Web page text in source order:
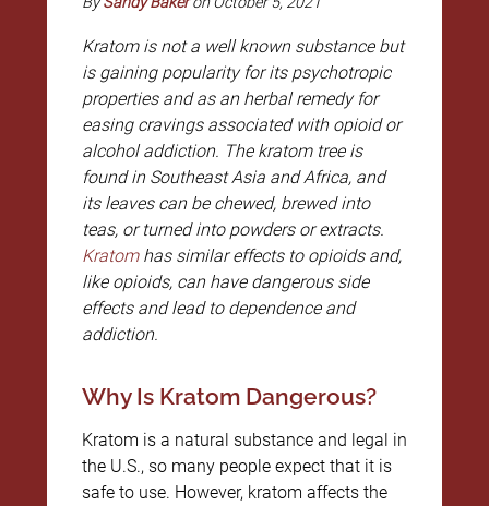
Kratom is not a well known substance but
is gaining popularity for its psychotropic
properties and as an herbal remedy for
easing cravings associated with opioid or
alcohol addiction. The kratom tree is
found in Southeast Asia and Africa, and
its leaves can be chewed, brewed into
teas, or turned into powders or extracts.
Kratomhas similar effects to opioids and,
like opioids, can have dangerous side
effects and lead to dependence and
addiction.
Why Is Kratom Dangerous?
Kratom is a natural substance and legal in
the U.S., so many people expect that it is
safe to use. However, kratom affects the